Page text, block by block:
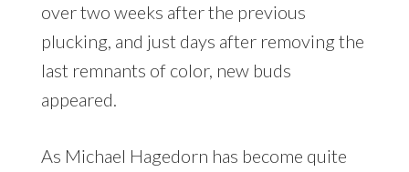
over two weeks after the previous
plucking, and just days after removing the
last remnants of color, new buds
appeared.
As Michael Hagedorn has become quite